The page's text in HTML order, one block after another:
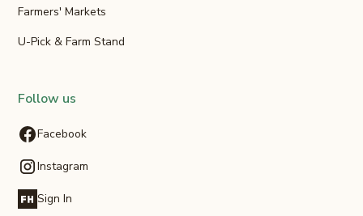
Farmers' Markets
U-Pick & Farm Stand
Follow us
Facebook
Instagram
Sign In